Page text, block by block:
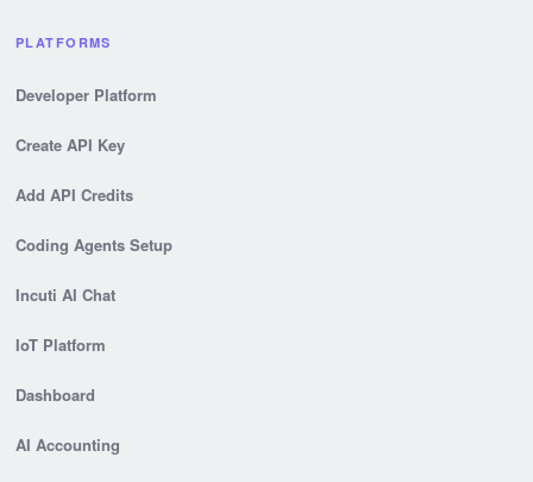
PLATFORMS
Developer Platform
Create API Key
Add API Credits
Coding Agents Setup
Incuti AI Chat
IoT Platform
Dashboard
AI Accounting